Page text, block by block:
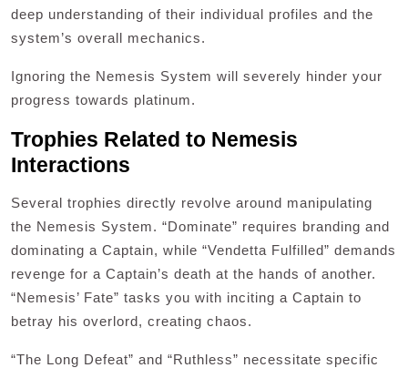
deep understanding of their individual profiles and the
system’s overall mechanics.
Ignoring the Nemesis System will severely hinder your
progress towards platinum.
Trophies Related to Nemesis
Interactions
Several trophies directly revolve around manipulating
the Nemesis System. “Dominate” requires branding and
dominating a Captain, while “Vendetta Fulfilled” demands
revenge for a Captain’s death at the hands of another.
“Nemesis’ Fate” tasks you with inciting a Captain to
betray his overlord, creating chaos.
“The Long Defeat” and “Ruthless” necessitate specific